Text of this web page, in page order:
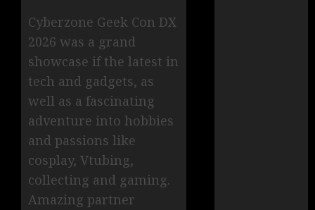
Cyberzone Geek Con DX
2026 was a grand
showcase if the latest in
tech and gadgets, as
well as a fascinating
adventure into hobbies
and passions like
cosplay, Vtubing,
collecting and gaming.
Amazing partner